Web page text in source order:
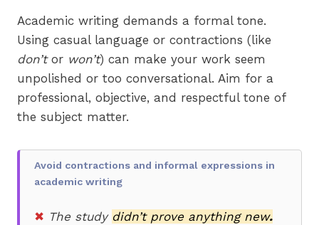
Academic writing demands a formal tone.
Using casual language or contractions (like
don’tor won’t) can make your work seem
unpolished or too conversational. Aim for a
professional, objective, and respectful tone of
the subject matter.
Avoid contractions and informal expressions in
academic writing
✖ The study didn’t prove anything new.